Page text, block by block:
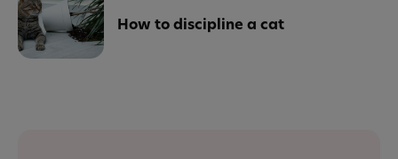
How to discipline a cat